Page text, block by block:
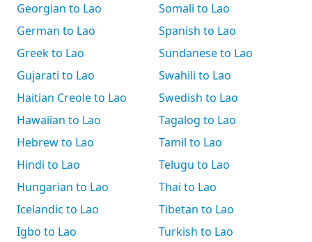
Georgian to Lao
German to Lao
Greek to Lao
Gujarati to Lao
Haitian Creole to Lao
Hawaiian to Lao
Hebrew to Lao
Hindi to Lao
Hungarian to Lao
Icelandic to Lao
Igbo to Lao
Somali to Lao
Spanish to Lao
Sundanese to Lao
Swahili to Lao
Swedish to Lao
Tagalog to Lao
Tamil to Lao
Telugu to Lao
Thai to Lao
Tibetan to Lao
Turkish to Lao